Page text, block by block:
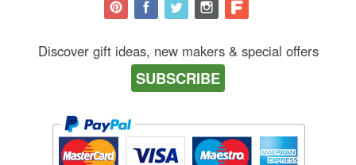
Discover gift ideas, new makers & special offers
SUBSCRIBE